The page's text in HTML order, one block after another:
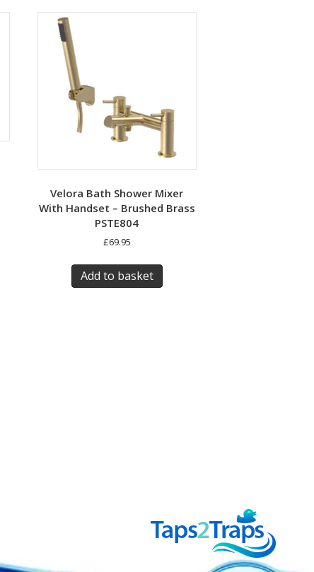
Velora Bath Shower Mixer
With Handset – Brushed Brass
PSTE804
£69.95
Add to basket